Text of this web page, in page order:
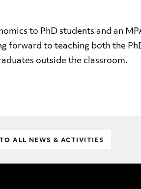
to PhD students and an
forward to teaching both the
outside the classroom.
ALL NEWS & ACTIVITIES